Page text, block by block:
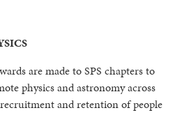
are made to SPS chapters to
physics and astronomy across
and retention of people